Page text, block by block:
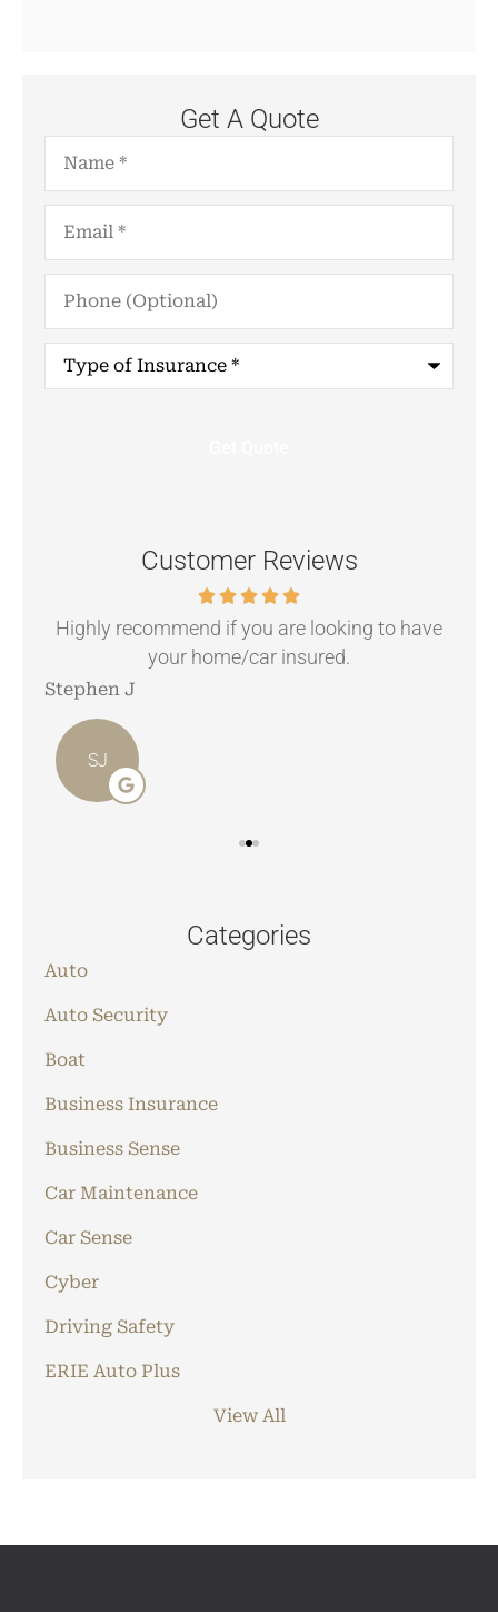
Get A Quote
Name*
Email*
Phone
(Optional)
Type
Insurance*
Customer Reviews
Highly recommend if you are looking to have
your home/car insured.
Stephen J
SJ
Categories
Auto
Auto Security
Boat
Business Insurance
Business Sense
Car Maintenance
Car Sense
Cyber
Driving Safety
ERIE Auto Plus
View All